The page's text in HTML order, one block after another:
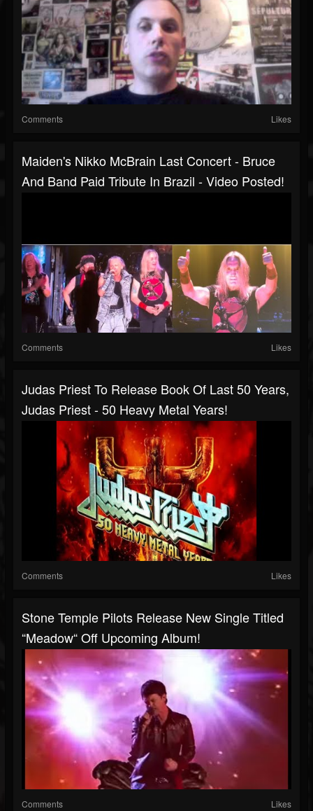
Comments Likes
Maiden's Nikko McBrain Last Concert - Bruce
And Band Paid Tribute In Brazil - Video Posted!
Comments Likes
Judas Priest To Release Book Of Last 50 Years,
Judas Priest - 50 Heavy Metal Years!
Comments Likes
Stone Temple Pilots Release New Single Titled
“Meadow“ Off Upcoming Album!
Comments Likes